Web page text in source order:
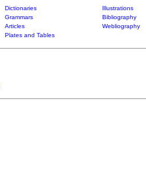
Dictionaries Illustrations
Grammars Bibliography
Articles Webliography
Plates and Tables